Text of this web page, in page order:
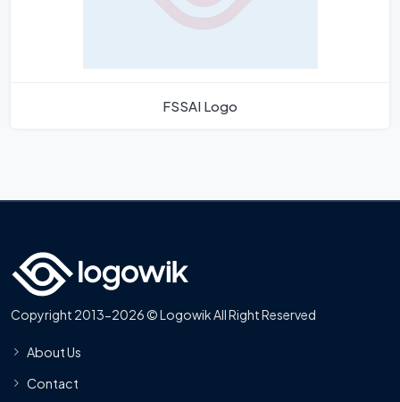
FSSAI Logo
Copyright 2013-2026 © Logowik All Right Reserved
About Us
Contact